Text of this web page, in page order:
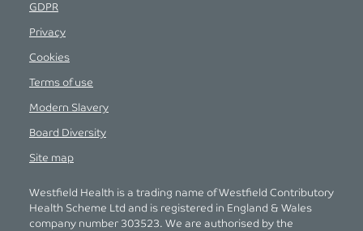
GDPR
Privacy
Cookies
Terms of use
Modern Slavery
Board Diversity
Site map
Westfield Health is a trading name of Westfield Contributory
Health Scheme Ltd and is registered in England & Wales
company number 303523. We are authorised by the